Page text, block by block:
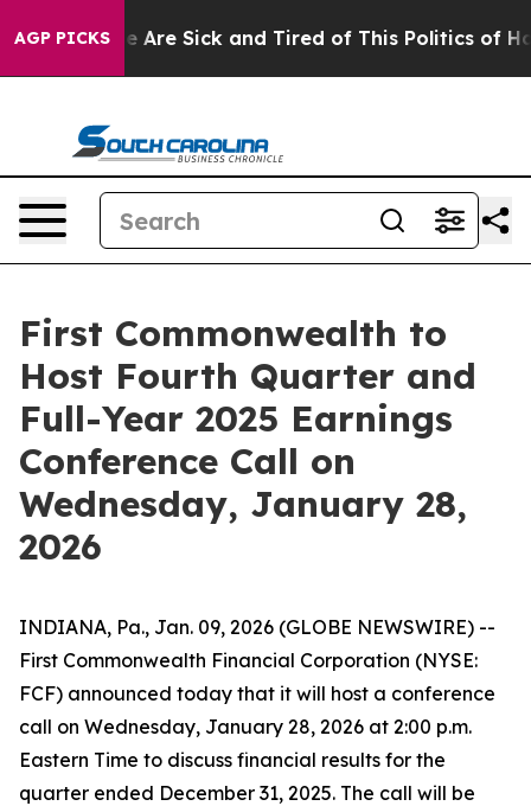
AGP PICKS
“People Are Sick and Tired of This Politics of
First Commonwealth to
Host Fourth Quarter and
Full-Year 2025 Earnings
Conference Call on
Wednesday, January 28,
2026
INDIANA, Pa., Jan. 09, 2026 (GLOBE NEWSWIRE) --
First Commonwealth Financial Corporation (NYSE:
FCF) announced today that it will host a conference
call on Wednesday, January 28, 2026 at 2:00 p.m.
Eastern Time to discuss financial results for the
quarter ended December 31, 2025. The call will be